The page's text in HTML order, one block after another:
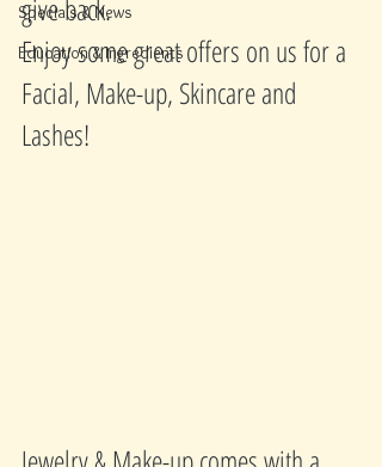
Specials & News
Education & Ingredients
give back.
Enjoy some great offers on us for a
Facial, Make-up, Skincare and
Lashes!